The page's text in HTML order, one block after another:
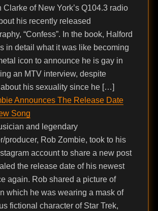
Clarke of New York’s Q104.3 radio
his recently released
“Confess”. In the book, Halford
in detail what it was like becoming
icon to announce he is gay in
an MTV interview, despite
his sexuality since he […]
Announces The Release Date
Song
and legendary
producer, Rob Zombie, took to his
account to share a new post
the release date of his newest
again. Rob shared a picture of
which he was wearing a mask of
fictional character of Star Trek,